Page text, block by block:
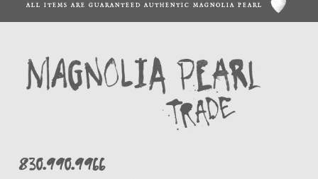
ALL ITEMS ARE GUARANTEED AUTHENTIC MAGNOLIA PEARL
830.990.9966